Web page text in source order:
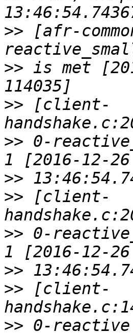
>> [afr-
>> is met
>> [client-
>> 0-
>>
>> [client-
>> 0-
>>
>> [client-
>> 0-